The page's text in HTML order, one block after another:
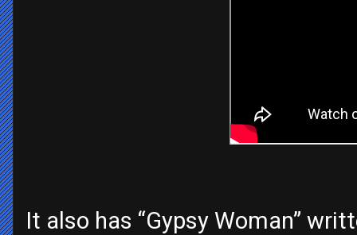
It also has “Gypsy Woman”